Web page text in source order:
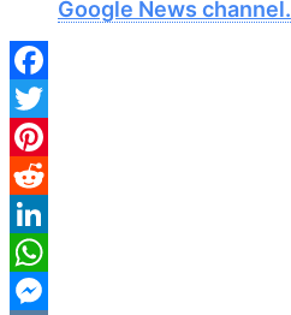
Google News channel.
Facebook
Twitter
Pinterest
Reddit
LinkedIn
WhatsApp